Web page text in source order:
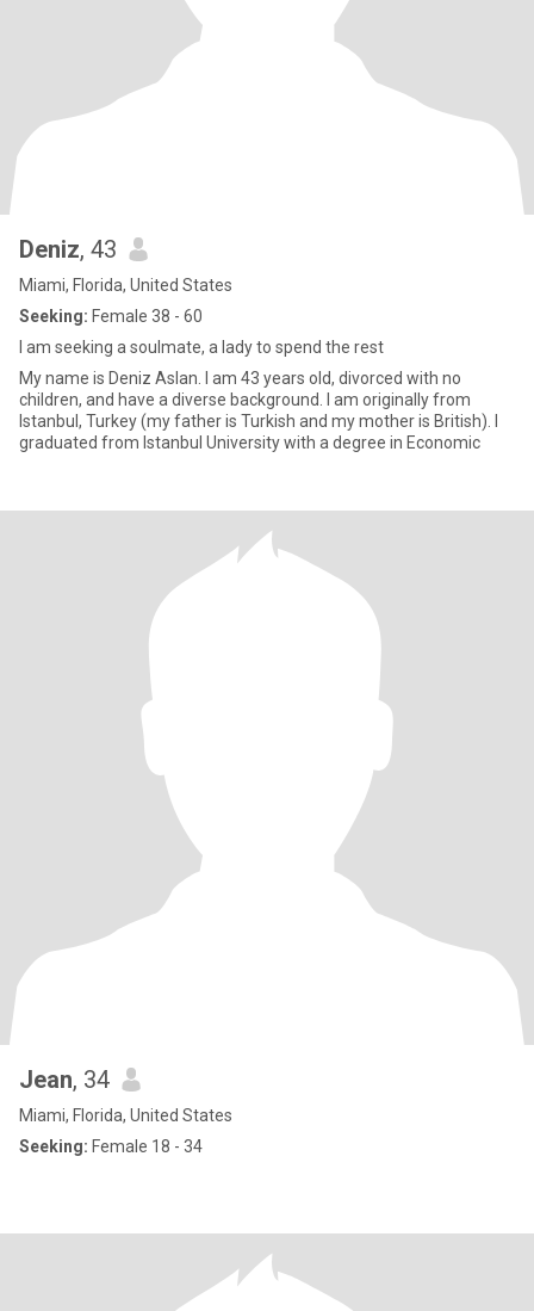
Deniz, 43
Miami, Florida, United States
Seeking: Female 38 - 60
I am seeking a soulmate, a lady to spend the rest
My name is Deniz Aslan. I am 43 years old, divorced with no
children, and have a diverse background. I am originally from
Istanbul, Turkey (my father is Turkish and my mother is British). I
graduated from Istanbul University with a degree in Economic
Jean, 34
Miami, Florida, United States
Seeking: Female 18 - 34